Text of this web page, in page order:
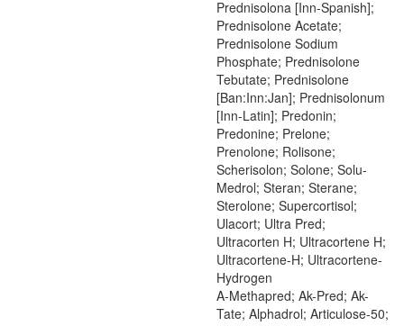
Prednisolona [Inn-Spanish];
Prednisolone Acetate;
Prednisolone Sodium
Phosphate; Prednisolone
Tebutate; Prednisolone
[Ban:Inn:Jan]; Prednisolonum
[Inn-Latin]; Predonin;
Predonine; Prelone;
Prenolone; Rolisone;
Scherisolon; Solone; Solu-
Medrol; Steran; Sterane;
Sterolone; Supercortisol;
Ulacort; Ultra Pred;
Ultracorten H; Ultracortene H;
Ultracortene-H; Ultracortene-
Hydrogen
A-Methapred; Ak-Pred; Ak-
Tate; Alphadrol; Articulose-50;